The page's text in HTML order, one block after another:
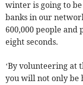
winter is going to
banks in our
600,000 people
eight seconds.
‘By volunteering at
you will not only be